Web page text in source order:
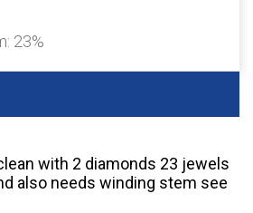
23%
with 2 diamonds 23 jewels
also needs winding stem see